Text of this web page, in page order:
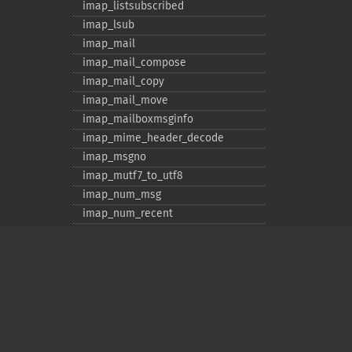
imap_​listsubscribed
imap_​lsub
imap_​mail
imap_​mail_​compose
imap_​mail_​copy
imap_​mail_​move
imap_​mailboxmsginfo
imap_​mime_​header_​decode
imap_​msgno
imap_​mutf7_​to_​utf8
imap_​num_​msg
imap_​num_​recent